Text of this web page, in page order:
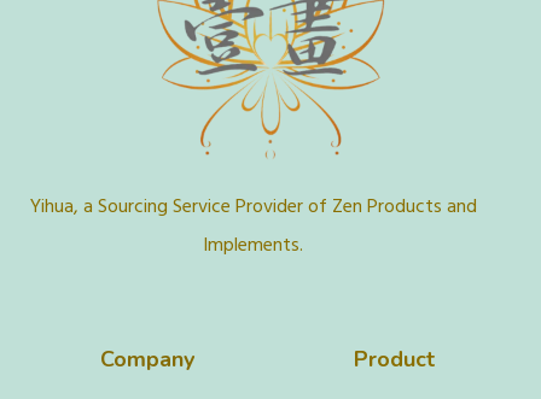
Yihua, a Sourcing Service Provider of Zen Products and
Implements.
Company Product